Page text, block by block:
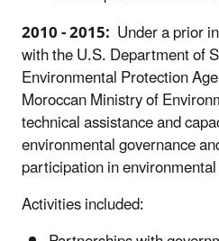
2010 - 2015: Under a prior
with the U.S. Department of
Environmental Protection
Moroccan Ministry of
technical assistance and
environmental governance
participation in
Activities included: